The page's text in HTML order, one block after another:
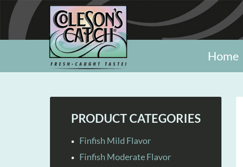
Home
PRODUCT CATEGORIES
Finfish Mild Flavor
Finfish Moderate Flavor